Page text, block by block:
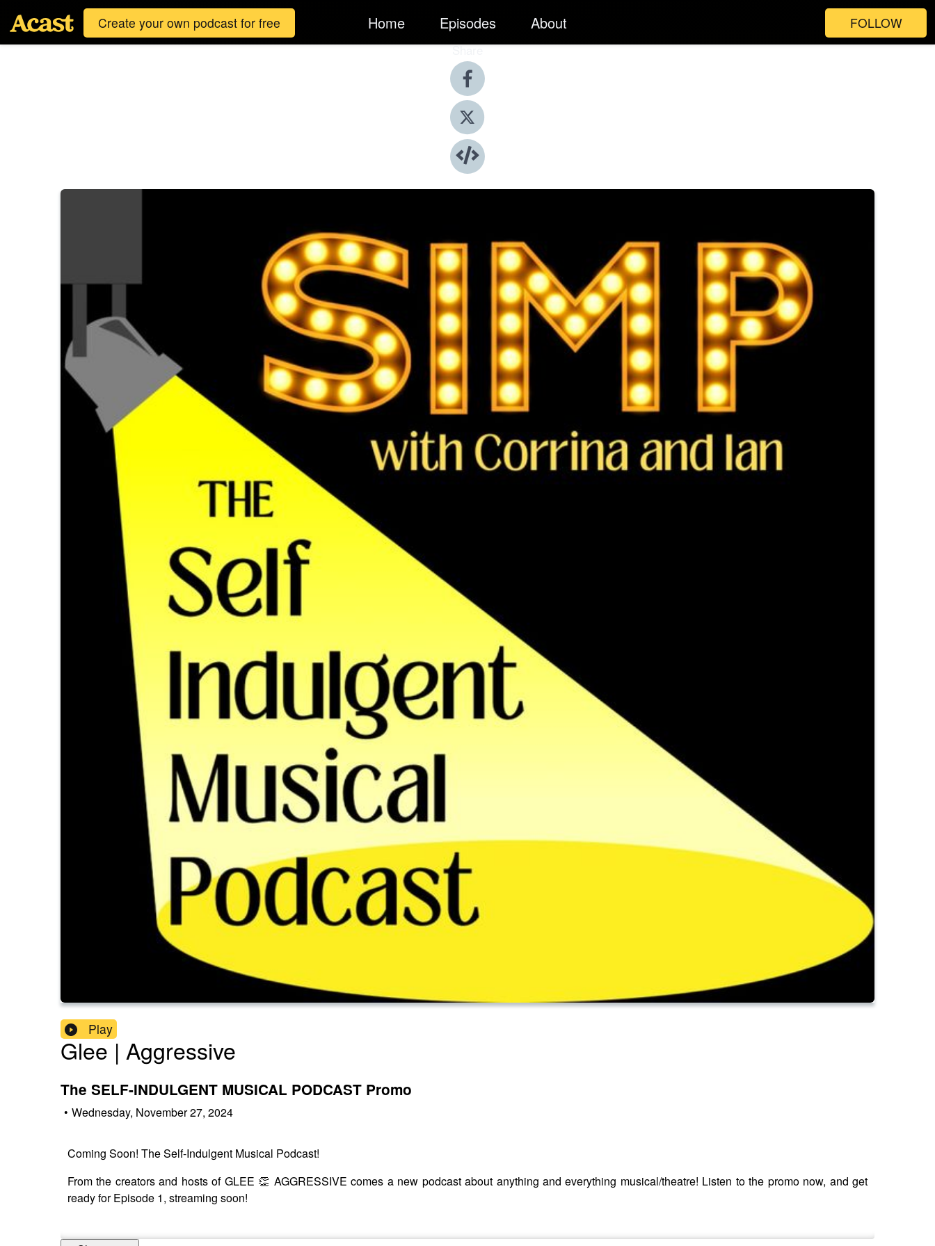
Create your own podcast for free Home Episodes About FOLLOW
Share
Play
Glee | Aggressive
The SELF-INDULGENT MUSICAL PODCAST Promo
• Wednesday, November 27, 2024
Coming Soon! The Self-Indulgent Musical Podcast!
From the creators and hosts of GLEE 👏 AGGRESSIVE comes a new podcast about anything and everything musical/theatre! Listen to the promo now, and get
ready for Episode 1, streaming soon!